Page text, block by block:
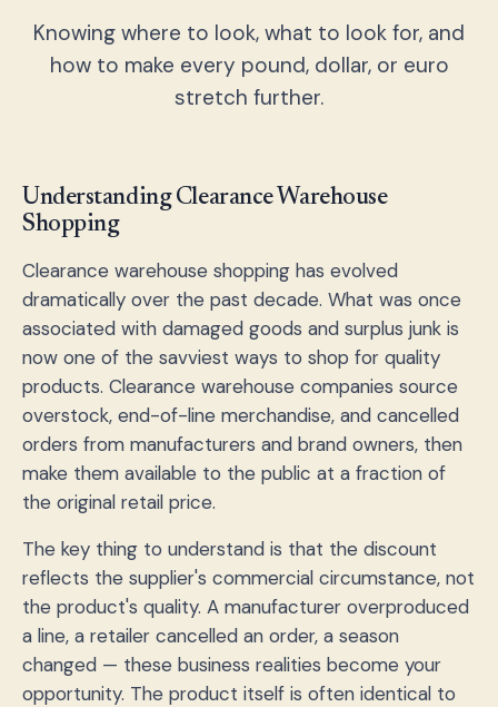
Knowing where to look, what to look for, and
how to make every pound, dollar, or euro
stretch further.
Understanding Clearance Warehouse
Shopping
Clearance warehouse shopping has evolved
dramatically over the past decade. What was once
associated with damaged goods and surplus junk is
now one of the savviest ways to shop for quality
products. Clearance warehouse companies source
overstock, end-of-line merchandise, and cancelled
orders from manufacturers and brand owners, then
make them available to the public at a fraction of
the original retail price.
The key thing to understand is that the discount
reflects the supplier's commercial circumstance, not
the product's quality. A manufacturer overproduced
a line, a retailer cancelled an order, a season
changed — these business realities become your
opportunity. The product itself is often identical to